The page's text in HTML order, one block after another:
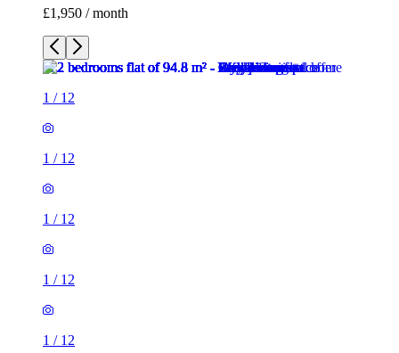
£1,950 / month
1 / 12
1 / 12
1 / 12
1 / 12
1 / 12